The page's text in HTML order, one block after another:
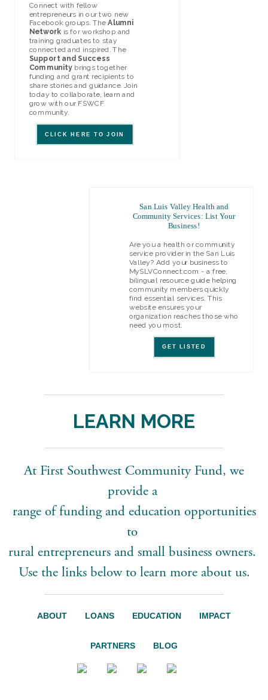
Connect with fellow
entrepreneurs in our two new
Facebook groups. TheAlumni
Network is for workshop and
training graduates to stay
connected and inspired. The
Support and Success
Communitybrings together
funding and grant recipients to
share stories and guidance. Join
today to collaborate, learn and
grow with our FSWCF
community.
CLICK HERE TO JOIN
San Luis Valley Health and
Community Services: List Your
Business!
Are you a health or community
service provider in the San Luis
Valley? Add your business to
MySLVConnect.com - a free,
bilingual resource guide helping
community members quickly
find essential services. This
website ensures your
organization reaches those who
need you most.
GET LISTED
LEARN MORE
At First Southwest Community Fund, we
provide a
range of funding and education opportunities
to
rural entrepreneurs and small business owners.
Use the links below to learn more about us.
ABOUT LOANS EDUCATION IMPACT
PARTNERS BLOG